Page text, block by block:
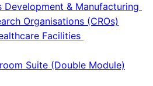
Development & Manufacturing
Organisations (CROs)
Facilities
Suite (Double Module)